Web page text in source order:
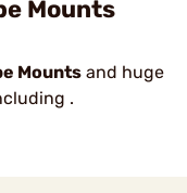
Mounts
Mounts and huge
.